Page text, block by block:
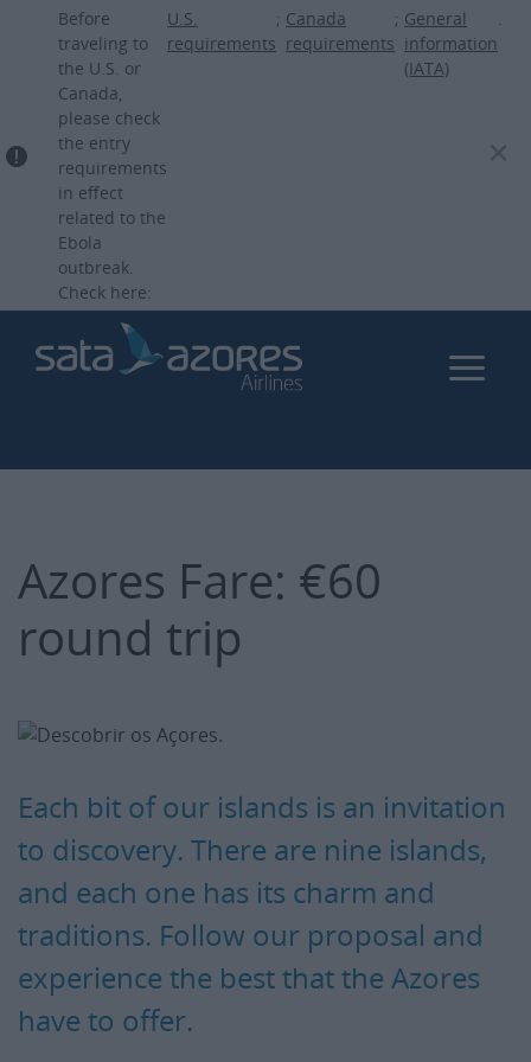
Skip
to
Before
traveling to
the U.S. or
Canada,
please check
the entry
requirements
in effect
related to the
Ebola
outbreak.
Check here:
U.S.
requirements
; Canada
requirements
; General
information
(IATA)
.
Azores Fare: €60
round trip
Each bit of our islands is an invitation
to discovery. There are nine islands,
and each one has its charm and
traditions. Follow our proposal and
experience the best that the Azores
have to offer.